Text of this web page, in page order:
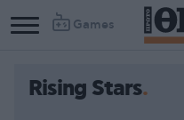
Games
Rising Stars